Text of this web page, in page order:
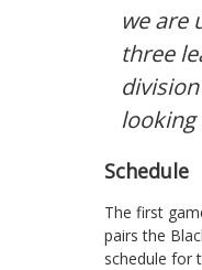
we are
three
looking
Schedule
The first
pairs the
schedule for